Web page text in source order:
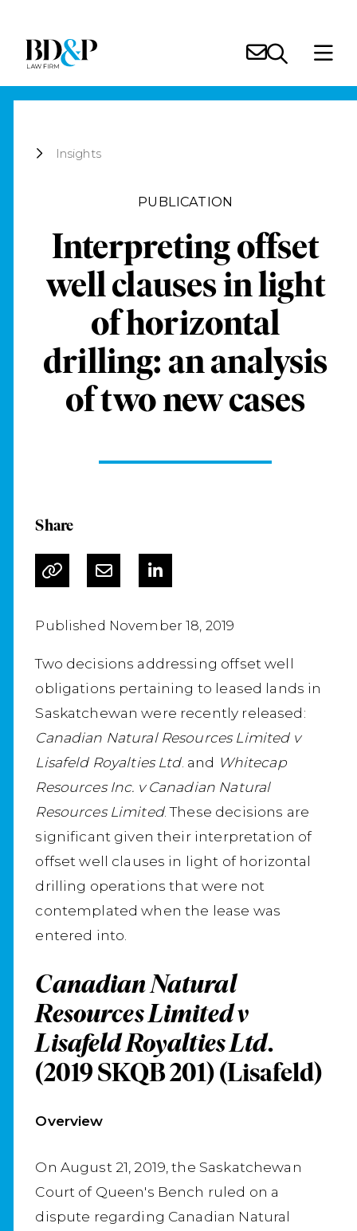
Insights
PUBLICATION
Interpreting offset
well clauses in light
of horizontal
drilling: an analysis
of two new cases
Share
Published November 18, 2019
Two decisions addressing offset well
obligations pertaining to leased lands in
Saskatchewan were recently released:
Canadian Natural Resources Limited v
Lisafeld Royalties Ltd. and Whitecap
Resources Inc. v Canadian Natural
Resources Limited. These decisions are
significant given their interpretation of
offset well clauses in light of horizontal
drilling operations that were not
contemplated when the lease was
entered into.
Canadian Natural
Resources Limited v
Lisafeld Royalties Ltd.
(2019 SKQB 201) (Lisafeld)
Overview
On August 21, 2019, the Saskatchewan
Court of Queen's Bench ruled on a
dispute regarding Canadian Natural